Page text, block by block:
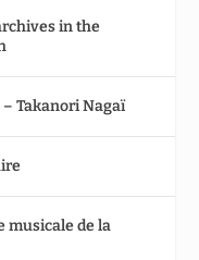
in the
– Takanori Nagaï
musicale de la